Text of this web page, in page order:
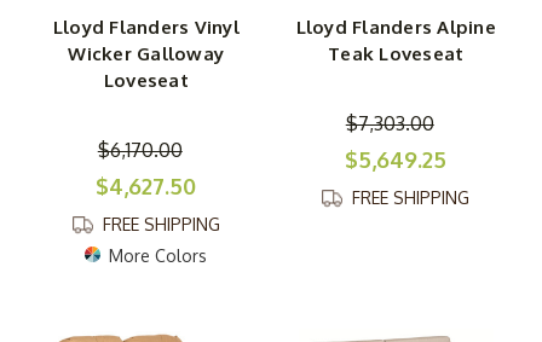
Lloyd Flanders Vinyl
Wicker Galloway
Loveseat
$6,170.00
$4,627.50
FREE SHIPPING
More Colors
Lloyd Flanders Alpine
Teak Loveseat
$7,303.00
$5,649.25
FREE SHIPPING